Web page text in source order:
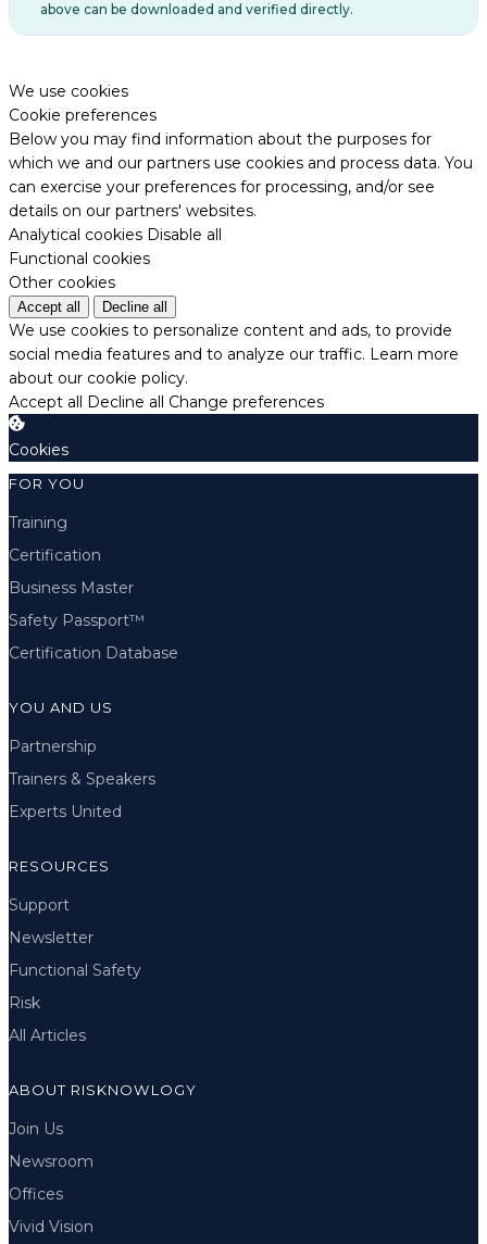
above can be downloaded and verified directly.
We use cookies
Cookie preferences
Below you may find information about the purposes for
which we and our partners use cookies and process data. You
can exercise your preferences for processing, and/or see
details on our partners' websites.
Analytical cookies Disable all
Functional cookies
Other cookies
Accept all Decline all
We use cookies to personalize content and ads, to provide
social media features and to analyze our traffic. Learn more
about our cookie policy.
Accept all Decline all Change preferences
Cookies
FOR YOU
Training
Certification
Business Master
Safety Passport™
Certification Database
YOU AND US
Partnership
Trainers & Speakers
Experts United
RESOURCES
Support
Newsletter
Functional Safety
Risk
All Articles
ABOUT RISKNOWLOGY
Join Us
Newsroom
Offices
Vivid Vision